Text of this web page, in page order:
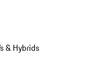
& Hybrids